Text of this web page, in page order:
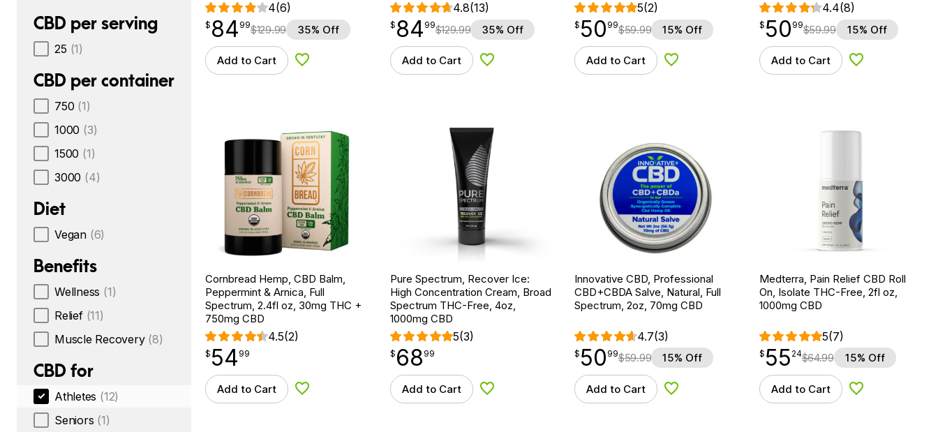
CBD per serving
25 (1)
CBD per container
750 (1)
1000 (3)
1500 (1)
3000 (4)
Diet
Vegan (6)
Benefits
Wellness (1)
Relief (11)
Muscle Recovery (8)
CBD for
Athletes (12)
Seniors (1)
4(6)
$ 84.99
$ 84
point 99$129.99 35% Off
Add to Cart Add to Wishlist
4.8(13)
$ 84.99
$ 84
point 99$129.99 35% Off
Add to Cart Add to Wishlist
5(2)
$50.99
$ 50
point 99$59.99 15% Off
Add to Cart Add to Wishlist
4.4(8)
$50.99
$ 50
point 99$59.99 15% Off
Add to Cart Add to Wishlist
Cornbread Hemp, CBD Balm,
Peppermint & Arnica, Full
Spectrum, 2.4fl oz, 30mg THC +
750mg CBD
4.5(2)
$54.99
$ 54
point 99
Add to Cart Add to Wishlist
Pure Spectrum, Recover Ice:
High Concentration Cream, Broad
Spectrum THC-Free, 4oz,
1000mg CBD
5(3)
$68.99
$ 68
point 99
Add to Cart Add to Wishlist
Innovative CBD, Professional
CBD+CBDA Salve, Natural, Full
Spectrum, 2oz, 70mg CBD
4.7(3)
$50.99
$ 50
point 99$59.99 15% Off
Add to Cart Add to Wishlist
Medterra, Pain Relief CBD Roll
On, Isolate THC-Free, 2fl oz,
1000mg CBD
5(7)
$55.24
$ 55
point 24$64.99 15% Off
Add to Cart Add to Wishlist